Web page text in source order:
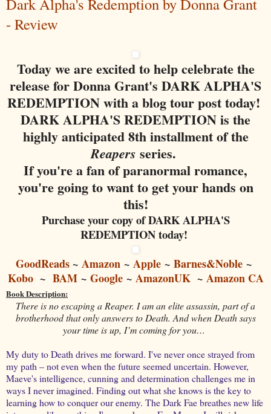
Dark Alpha's Redemption by Donna Grant
- Review
Today we are excited to help celebrate the
release for Donna Grant's DARK ALPHA'S
REDEMPTION with a blog tour post today!
DARK ALPHA'S REDEMPTION is the
highly anticipated 8th installment of the
Reapers series.
If you're a fan of paranormal romance,
you're going to want to get your hands on
this!
Purchase your copy of DARK ALPHA'S
REDEMPTION today!
GoodReads~ Amazon ~ Apple ~ Barnes&Noble ~
Kobo~ BAM~ Google~ AmazonUK~ Amazon CA
Book Description:
There is no escaping a Reaper. I am an elite assassin, part of a
brotherhood that only answers to Death. And when Death says
your time is up, I’m coming for you…
My duty to Death drives me forward. I've never once strayed from
my path – not even when the future seemed uncertain. However,
Maeve's intelligence, cunning and determination challenges me in
ways I never imagined. Finding out what she knows is the key to
learning how to conquer our enemy. The Dark Fae breathes new life